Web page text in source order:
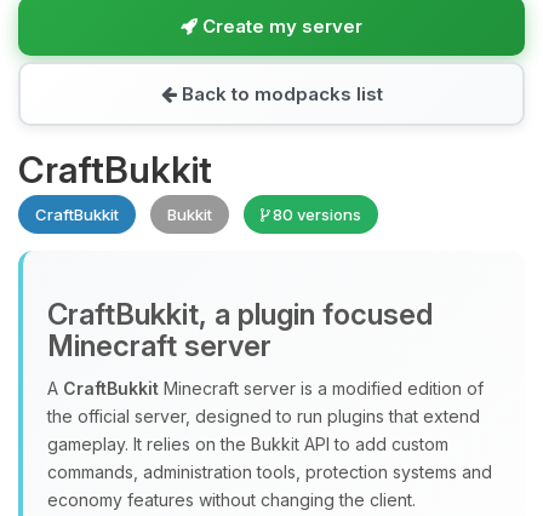
Create my server
Back to modpacks list
CraftBukkit
CraftBukkit Bukkit 80 versions
CraftBukkit, a plugin focused
Minecraft server
A CraftBukkit Minecraft server is a modified edition of
the official server, designed to run plugins that extend
gameplay. It relies on the Bukkit API to add custom
commands, administration tools, protection systems and
economy features without changing the client.
Yay, finally someone to talk to! I’m
Choupy, your little BoxToPlay
assistant. Tell me what you need,
and I’ll wiggle my tiny circuits to help